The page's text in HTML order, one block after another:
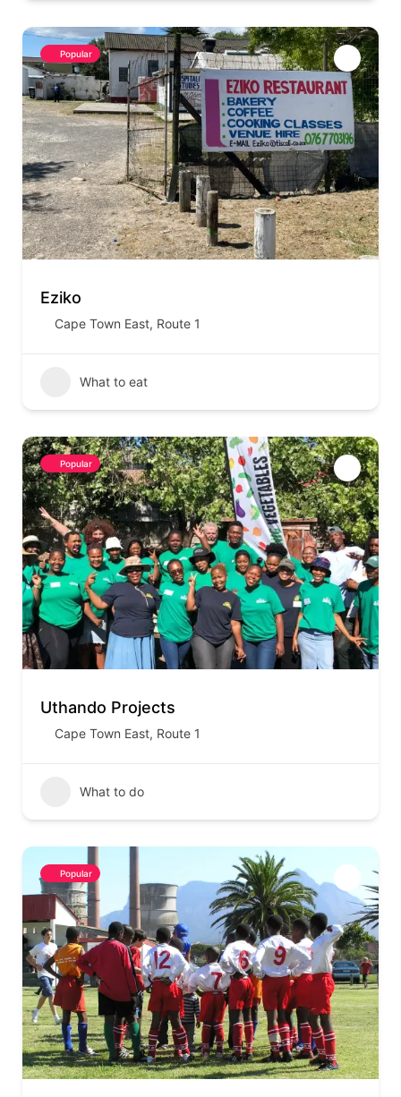
Popular
Eziko
Cape Town East, Route 1
What to eat
Popular
Uthando Projects
Cape Town East, Route 1
What to do
Popular